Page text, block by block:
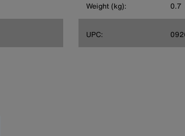
Weight (kg): 0.7
UPC: